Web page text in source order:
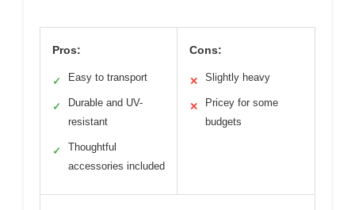
Pros:
✓ Easy to transport
✓
Durable and UV-
resistant
✓
Thoughtful
accessories included
Cons:
✕ Slightly heavy
✕
Pricey for some
budgets